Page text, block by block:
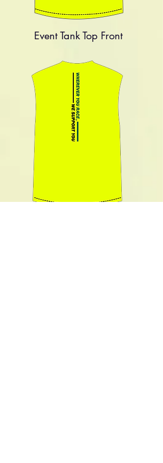
Event Tank Top Front